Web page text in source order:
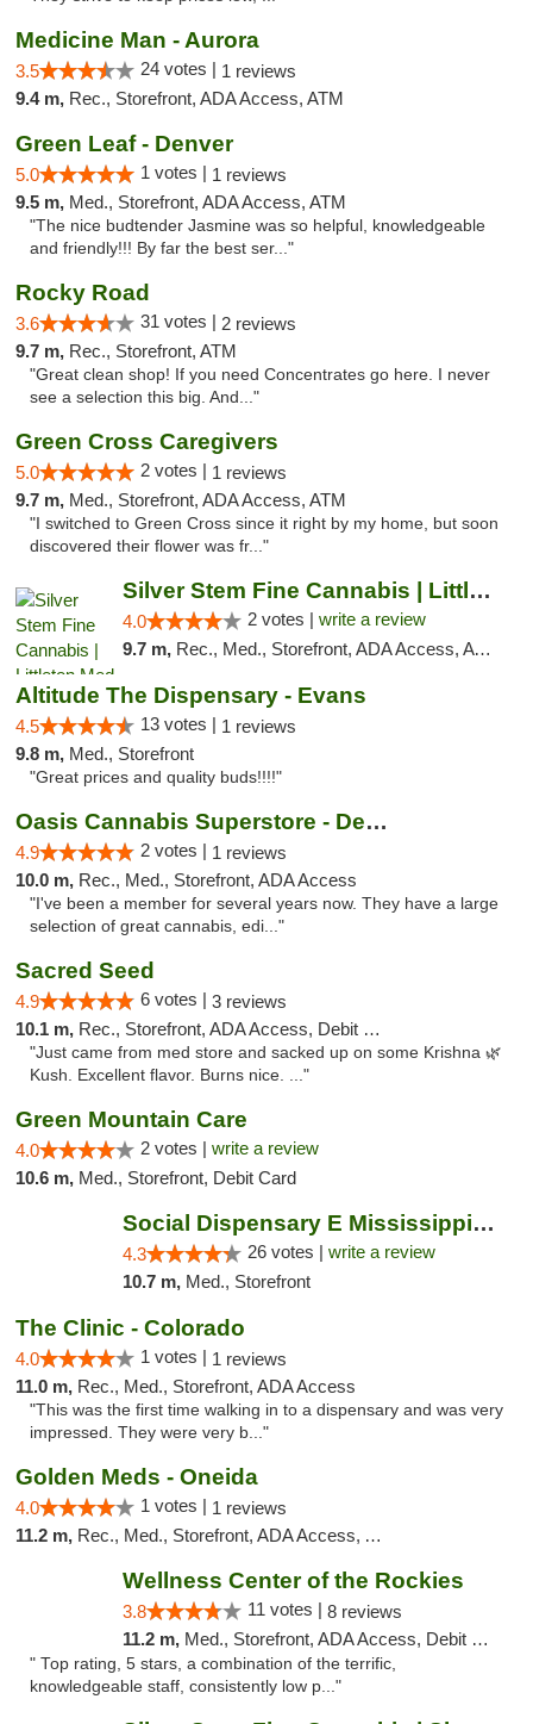
Medicine Man - Aurora
3.5 24 votes | 1 reviews
9.4 m, Rec., Storefront, ADA Access, ATM
Green Leaf - Denver
5.0 1 votes | 1 reviews
9.5 m, Med., Storefront, ADA Access, ATM
"The nice budtender Jasmine was so helpful, knowledgeable
and friendly!!! By far the best ser..."
Rocky Road
3.6 31 votes | 2 reviews
9.7 m, Rec., Storefront, ATM
"Great clean shop! If you need Concentrates go here. I never
see a selection this big. And..."
Green Cross Caregivers
5.0 2 votes | 1 reviews
9.7 m, Med., Storefront, ADA Access, ATM
"I switched to Green Cross since it right by my home, but soon
discovered their flower was fr..."
Silver Stem Fine Cannabis | Littleton Med
4.0 2 votes | write a review
9.7 m, Rec., Med., Storefront, ADA Access, ATM, Debit Card, Pickup
Altitude The Dispensary - Evans
4.5 13 votes | 1 reviews
9.8 m, Med., Storefront
"Great prices and quality buds!!!!"
Oasis Cannabis Superstore - Denver
4.9 2 votes | 1 reviews
10.0 m, Rec., Med., Storefront, ADA Access
"I've been a member for several years now. They have a large
selection of great cannabis, edi..."
Sacred Seed
4.9 6 votes | 3 reviews
10.1 m, Rec., Storefront, ADA Access, Debit Card
"Just came from med store and sacked up on some Krishna 🌿
Kush. Excellent flavor. Burns nice. ..."
Green Mountain Care
4.0 2 votes | write a review
10.6 m, Med., Storefront, Debit Card
Social Dispensary E Mississippi Ave
4.3 26 votes | write a review
10.7 m, Med., Storefront
The Clinic - Colorado
4.0 1 votes | 1 reviews
11.0 m, Rec., Med., Storefront, ADA Access
"This was the first time walking in to a dispensary and was very
impressed. They were very b..."
Golden Meds - Oneida
4.0 1 votes | 1 reviews
11.2 m, Rec., Med., Storefront, ADA Access, ATM
Wellness Center of the Rockies
3.8 11 votes | 8 reviews
11.2 m, Med., Storefront, ADA Access, Debit Card
" Top rating, 5 stars, a combination of the terrific,
knowledgeable staff, consistently low p..."